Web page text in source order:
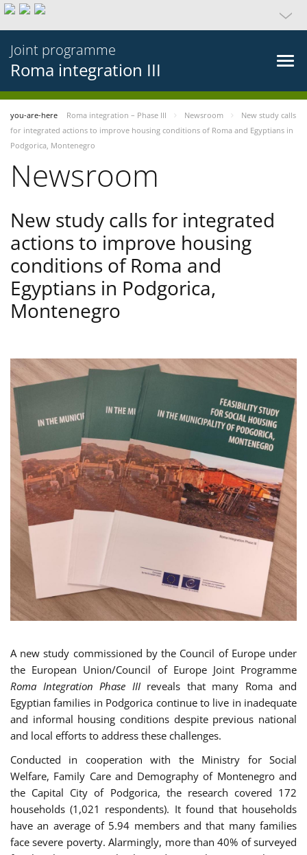
Joint programme
Roma integration III
you-are-here Roma integration – Phase III Newsroom
New study calls
for integrated actions to improve housing conditions of Roma and Egyptians in
Podgorica, Montenegro
Newsroom
New study calls for integrated
actions to improve housing
conditions of Roma and
Egyptians in Podgorica,
Montenegro
A new study commissioned by the Council of Europe under
the European Union/Council of Europe Joint Programme
Roma Integration Phase IIIreveals that many Roma and
Egyptian families in Podgorica continue to live in inadequate
and informal housing conditions despite previous national
and local efforts to address these challenges.
Conducted in cooperation with the Ministry for Social
Welfare, Family Care and Demography of Montenegro and
the Capital City of Podgorica, the research covered 172
households (1,021 respondents). It found that households
have an average of 5.94 members and that many families
face severe poverty. Alarmingly, more than 40% of surveyed